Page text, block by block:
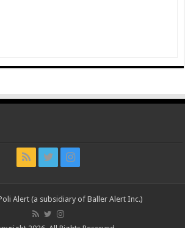
Alert (a subsidiary of Baller Alert Inc.)